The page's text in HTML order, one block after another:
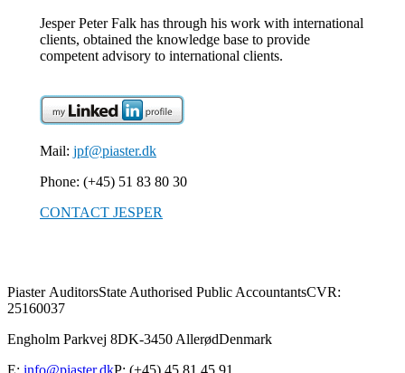
Jesper Peter Falk has through his work with international
clients, obtained the knowledge base to provide
competent advisory to international clients.
Mail: jpf@piaster.dk
Phone: (+45) 51 83 80 30
CONTACT JESPER
Piaster AuditorsState Authorised Public AccountantsCVR:
25160037
Engholm Parkvej 8DK-3450 AllerødDenmark